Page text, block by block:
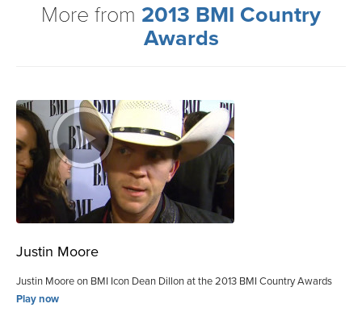
More from 2013 BMI Country
Awards
Justin Moore
Justin Moore on BMI Icon Dean Dillon at the 2013 BMI Country Awards
Play now